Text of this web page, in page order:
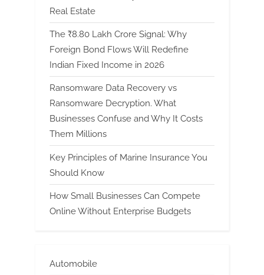
Real Estate
The ₹8.80 Lakh Crore Signal: Why
Foreign Bond Flows Will Redefine
Indian Fixed Income in 2026
Ransomware Data Recovery vs
Ransomware Decryption. What
Businesses Confuse and Why It Costs
Them Millions
Key Principles of Marine Insurance You
Should Know
How Small Businesses Can Compete
Online Without Enterprise Budgets
Automobile